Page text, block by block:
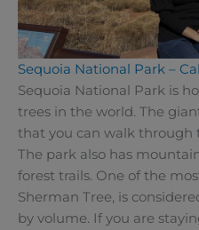
Sequoia National Park –
Sequoia National Park is
trees in the world. The
that you can walk through
The park also has
forest trails. One of the
Sherman Tree, is
by volume. If you are